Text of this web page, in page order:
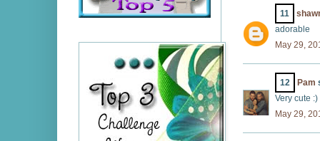
11
adorable
May 29,
12 Pam
Very cute :)
May 29,